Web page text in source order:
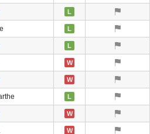
L
L
L
W
W
L
W
W